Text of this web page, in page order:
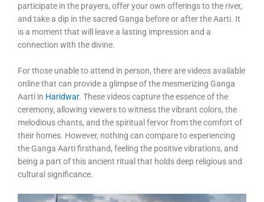
participate in the prayers, offer your own offerings to the river,
and take a dip in the sacred Ganga before or after the Aarti. It
is a moment that will leave a lasting impression and a
connection with the divine.
For those unable to attend in person, there are videos available
online that can provide a glimpse of the mesmerizing Ganga
Aarti in Haridwar. These videos capture the essence of the
ceremony, allowing viewers to witness the vibrant colors, the
melodious chants, and the spiritual fervor from the comfort of
their homes. However, nothing can compare to experiencing
the Ganga Aarti firsthand, feeling the positive vibrations, and
being a part of this ancient ritual that holds deep religious and
cultural significance.